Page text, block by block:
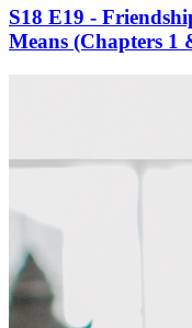
S18 E19 -
Means (Chapters 1